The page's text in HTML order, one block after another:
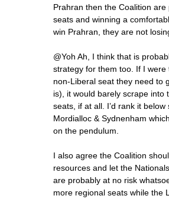
Prahran then the Coalition
seats and winning a
win Prahran, they are not
@Yoh Ah, I think that is
strategy for them too. If I were
non-Liberal seat they need to
is), it would barely scrape into
seats, if at all. I’d rank it below
Mordialloc & Sydnenham
on the pendulum.
I also agree the Coalition
resources and let the
are probably at no risk
more regional seats while the